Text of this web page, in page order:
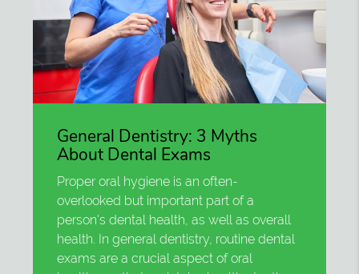
General Dentistry: 3 Myths
About Dental Exams
Proper oral hygiene is an often-
overlooked but important part of a
person's dental health, as well as overall
health. In general dentistry, routine dental
exams are a crucial aspect of oral